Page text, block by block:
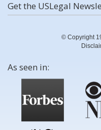
Get the USLegal
© Copyright
As seen in: